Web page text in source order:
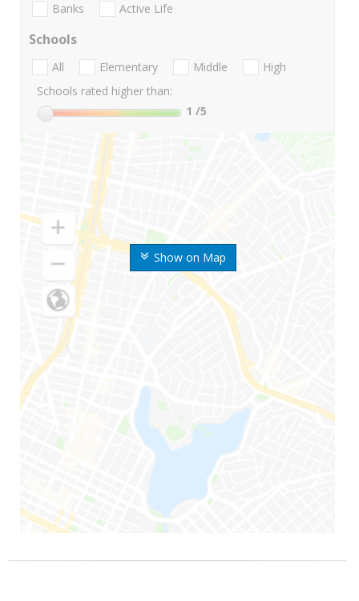
Show on Map
Banks Active Life
Schools
All Elementary Middle
High
Schools rated higher than:
1 /5